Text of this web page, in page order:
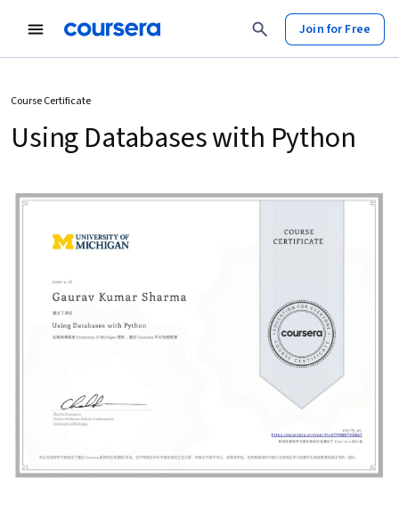
Join for Free
Course Certificate
Using Databases with Python